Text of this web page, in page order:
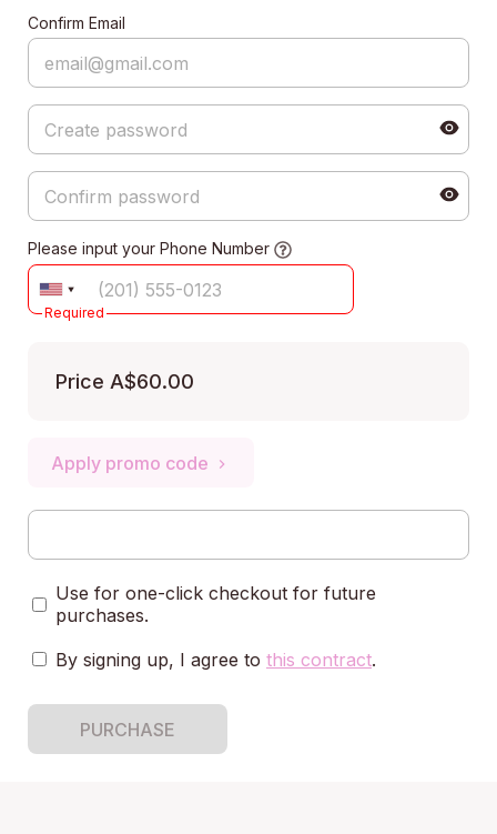
Confirm Email
Please input your Phone Number
Required
Price A$60.00
Apply promo code
Use for one-click checkout for future
purchases.
By signing up, I agree to this contract.
PURCHASE